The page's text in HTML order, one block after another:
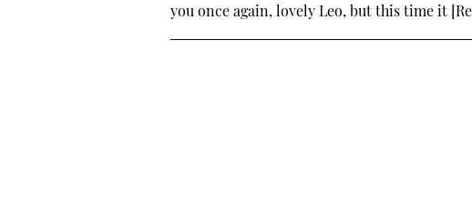
you once again, lovely Leo, but this time it